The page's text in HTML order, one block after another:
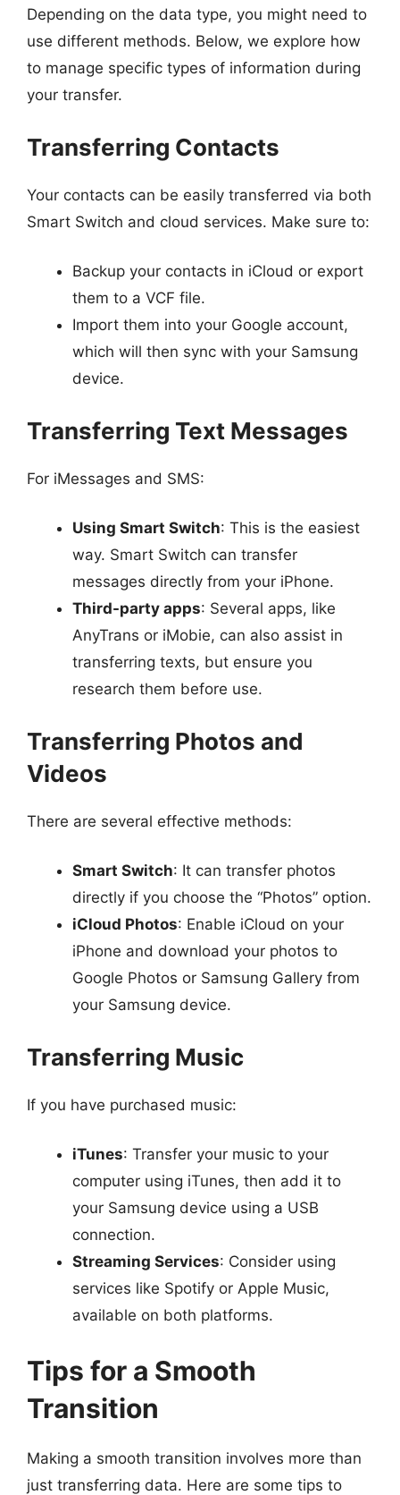
Depending on the data type, you might need to
use different methods. Below, we explore how
to manage specific types of information during
your transfer.
Transferring Contacts
Your contacts can be easily transferred via both
Smart Switch and cloud services. Make sure to:
Backup your contacts in iCloud or export
them to a VCF file.
Import them into your Google account,
which will then sync with your Samsung
device.
Transferring Text Messages
For iMessages and SMS:
Using Smart Switch: This is the easiest
way. Smart Switch can transfer
messages directly from your iPhone.
Third-party apps: Several apps, like
AnyTrans or iMobie, can also assist in
transferring texts, but ensure you
research them before use.
Transferring Photos and
Videos
There are several effective methods:
Smart Switch: It can transfer photos
directly if you choose the “Photos” option.
iCloud Photos: Enable iCloud on your
iPhone and download your photos to
Google Photos or Samsung Gallery from
your Samsung device.
Transferring Music
If you have purchased music:
iTunes: Transfer your music to your
computer using iTunes, then add it to
your Samsung device using a USB
connection.
Streaming Services: Consider using
services like Spotify or Apple Music,
available on both platforms.
Tips for a Smooth
Transition
Making a smooth transition involves more than
just transferring data. Here are some tips to